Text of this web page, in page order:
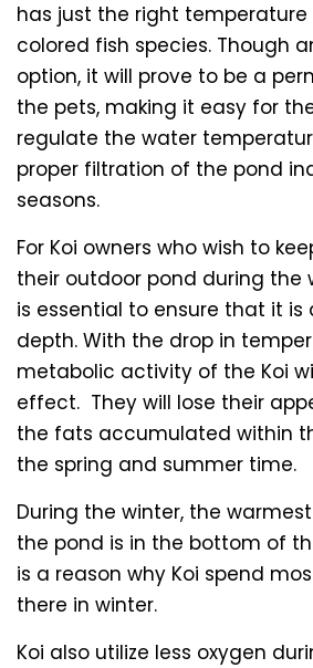
has just the right
colored fish species. Though
option, it will prove to be a
the pets, making it easy for
regulate the water
proper filtration of the pond
seasons.
For Koi owners who wish to
their outdoor pond during the
is essential to ensure that it
depth. With the drop in
metabolic activity of the Koi
effect. They will lose their
the fats accumulated within
the spring and summer time.
During the winter, the
the pond is in the bottom of
is a reason why Koi spend
there in winter.
Koi also utilize less oxygen